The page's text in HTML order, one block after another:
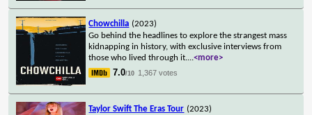
Chowchilla (2023)
Go behind the headlines to explore the strangest mass
kidnapping in history, with exclusive interviews from
those who lived through it....<more>
7.0/10 1,367 votes
Taylor Swift The Eras Tour (2023)